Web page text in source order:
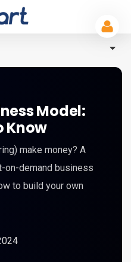
Model:
Know
make money? A
on-demand business
to build your own